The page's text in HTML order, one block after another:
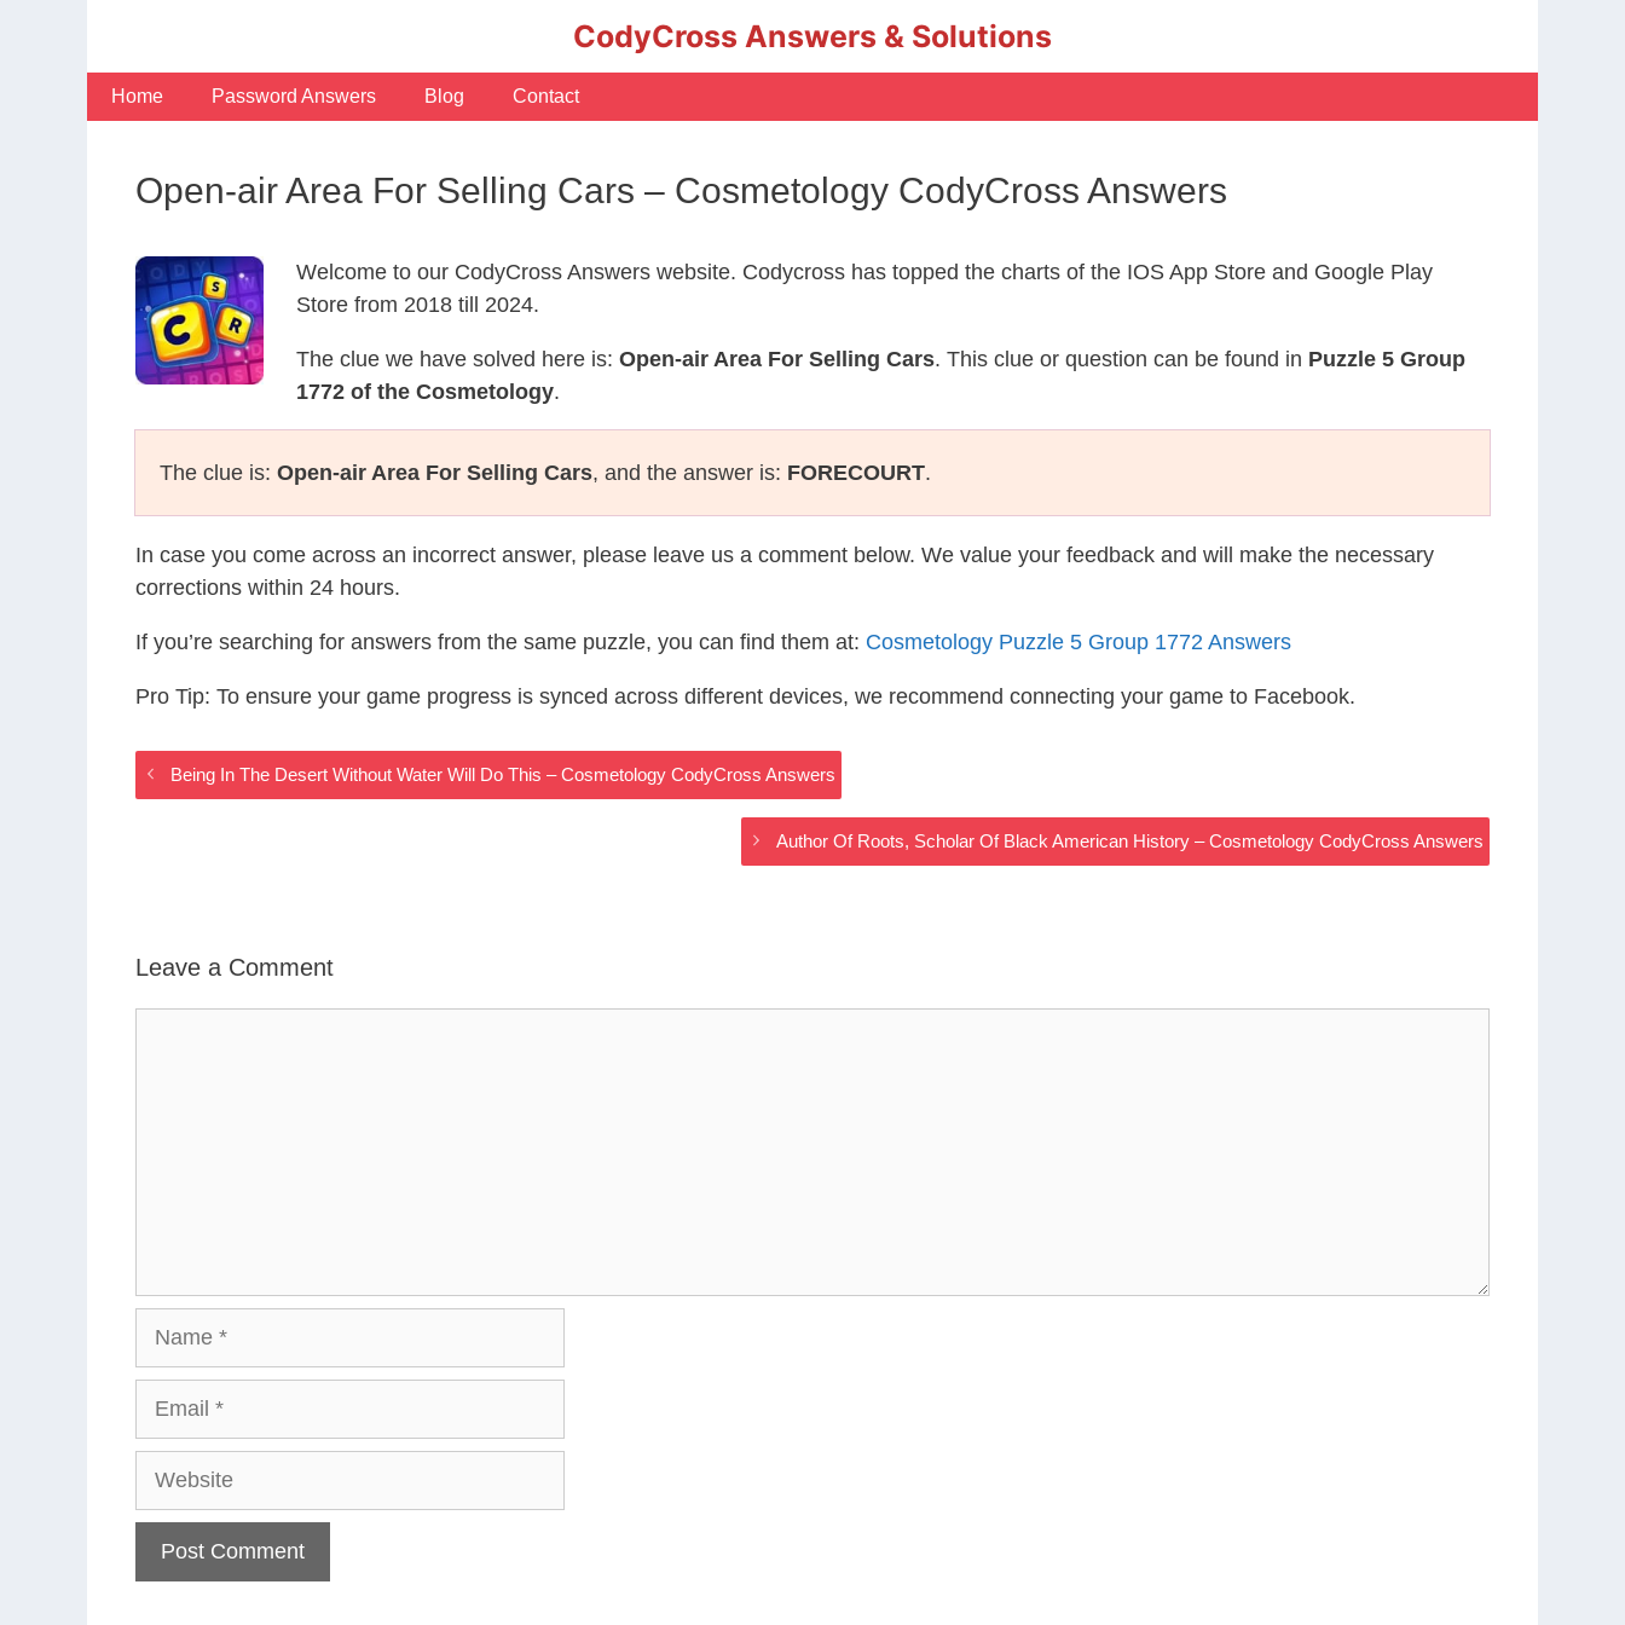
CodyCross Answers & Solutions
Home Password Answers Blog Contact
Open-air Area For Selling Cars – Cosmetology CodyCross Answers
Welcome to our CodyCross Answers website. Codycross has topped the charts of the IOS App Store and Google Play
Store from 2018 till 2024.
The clue we have solved here is: Open-air Area For Selling Cars. This clue or question can be found in Puzzle 5 Group
1772 of the Cosmetology.
The clue is: Open-air Area For Selling Cars, and the answer is: FORECOURT.
In case you come across an incorrect answer, please leave us a comment below. We value your feedback and will make the necessary
corrections within 24 hours.
If you’re searching for answers from the same puzzle, you can find them at: Cosmetology Puzzle 5 Group 1772 Answers
Pro Tip: To ensure your game progress is synced across different devices, we recommend connecting your game to Facebook.
Being In The Desert Without Water Will Do This – Cosmetology CodyCross Answers
Author Of Roots, Scholar Of Black American History – Cosmetology CodyCross Answers
Leave a Comment